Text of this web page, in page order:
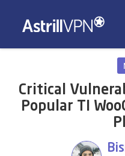
Critical
Popular TI